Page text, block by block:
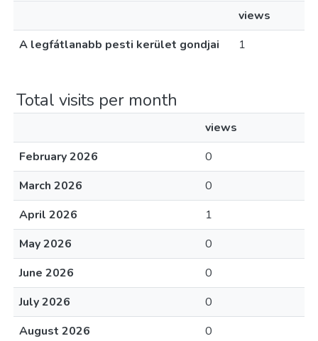
views
A legfátlanabb pesti kerület gondjai
1
Total visits per month
views
February 2026
0
March 2026
0
April 2026
1
May 2026
0
June 2026
0
July 2026
0
August 2026
0